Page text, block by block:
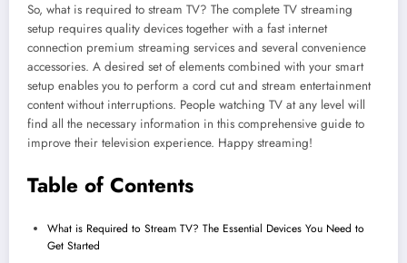
So, what is required to stream TV? The complete TV streaming
setup requires quality devices together with a fast internet
connection premium streaming services and several convenience
accessories. A desired set of elements combined with your smart
setup enables you to perform a cord cut and stream entertainment
content without interruptions. People watching TV at any level will
find all the necessary information in this comprehensive guide to
improve their television experience. Happy streaming!
Table of Contents
What is Required to Stream TV? The Essential Devices You Need to
Get Started